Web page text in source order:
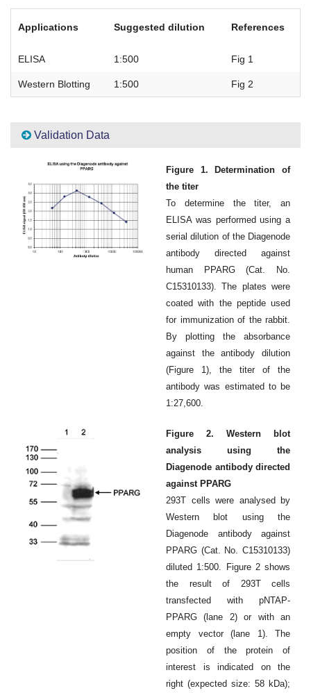
Applications Suggested dilution References
ELISA 1:500 Fig 1
Western Blotting 1:500 Fig 2
Validation Data
Figure 1. Determination of
the titer
To determine the titer, an
ELISA was performed using a
serial dilution of the Diagenode
antibody directed against
human PPARG (Cat. No.
C15310133). The plates were
coated with the peptide used
for immunization of the rabbit.
By plotting the absorbance
against the antibody dilution
(Figure 1), the titer of the
antibody was estimated to be
1:27,600.
Figure 2. Western blot
analysis using the
Diagenode antibody directed
against PPARG
293T cells were analysed by
Western blot using the
Diagenode antibody against
PPARG (Cat. No. C15310133)
diluted 1:500. Figure 2 shows
the result of 293T cells
transfected with pNTAP-
PPARG (lane 2) or with an
empty vector (lane 1). The
position of the protein of
interest is indicated on the
right (expected size: 58 kDa);